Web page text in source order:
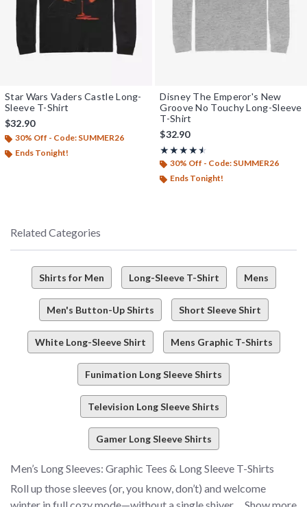
Star Wars Vaders Castle Long-
Sleeve T-Shirt
$32.90
30% Off - Code: SUMMER26
Ends Tonight!
Disney The Emperor's New
Groove No Touchy Long-Sleeve
T-Shirt
$32.90
★★★★★
Rating, 4.5 out of 5
★★★★★
30% Off - Code: SUMMER26
Ends Tonight!
Related Categories
Shirts for Men Long-Sleeve T-Shirt Mens
Men's Button-Up Shirts Short Sleeve Shirt
White Long-Sleeve Shirt Mens Graphic T-Shirts
Funimation Long Sleeve Shirts
Television Long Sleeve Shirts
Gamer Long Sleeve Shirts
Men’s Long Sleeves: Graphic Tees & Long Sleeve T-Shirts
Roll up those sleeves (or, you know, don’t) and welcome